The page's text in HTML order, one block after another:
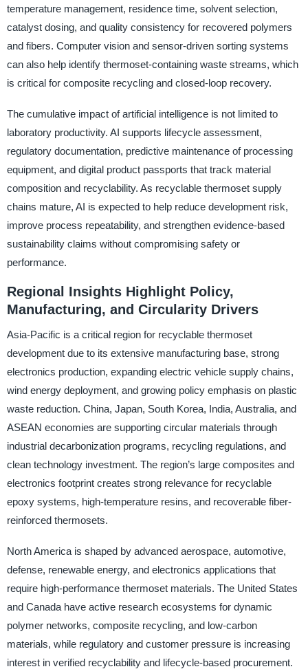
temperature management, residence time, solvent selection,
catalyst dosing, and quality consistency for recovered polymers
and fibers. Computer vision and sensor-driven sorting systems
can also help identify thermoset-containing waste streams, which
is critical for composite recycling and closed-loop recovery.
The cumulative impact of artificial intelligence is not limited to
laboratory productivity. AI supports lifecycle assessment,
regulatory documentation, predictive maintenance of processing
equipment, and digital product passports that track material
composition and recyclability. As recyclable thermoset supply
chains mature, AI is expected to help reduce development risk,
improve process repeatability, and strengthen evidence-based
sustainability claims without compromising safety or
performance.
Regional Insights Highlight Policy,
Manufacturing, and Circularity Drivers
Asia-Pacific is a critical region for recyclable thermoset
development due to its extensive manufacturing base, strong
electronics production, expanding electric vehicle supply chains,
wind energy deployment, and growing policy emphasis on plastic
waste reduction. China, Japan, South Korea, India, Australia, and
ASEAN economies are supporting circular materials through
industrial decarbonization programs, recycling regulations, and
clean technology investment. The region’s large composites and
electronics footprint creates strong relevance for recyclable
epoxy systems, high-temperature resins, and recoverable fiber-
reinforced thermosets.
North America is shaped by advanced aerospace, automotive,
defense, renewable energy, and electronics applications that
require high-performance thermoset materials. The United States
and Canada have active research ecosystems for dynamic
polymer networks, composite recycling, and low-carbon
materials, while regulatory and customer pressure is increasing
interest in verified recyclability and lifecycle-based procurement.